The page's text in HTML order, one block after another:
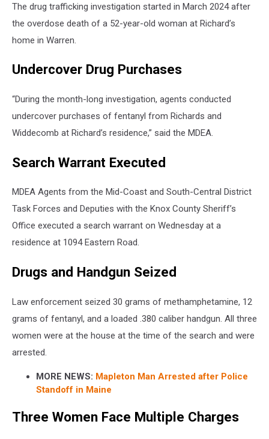
The drug trafficking investigation started in March 2024 after
the overdose death of a 52-year-old woman at Richard’s
home in Warren.
Undercover Drug Purchases
“During the month-long investigation, agents conducted
undercover purchases of fentanyl from Richards and
Widdecomb at Richard’s residence,” said the MDEA.
Search Warrant Executed
MDEA Agents from the Mid-Coast and South-Central District
Task Forces and Deputies with the Knox County Sheriff’s
Office executed a search warrant on Wednesday at a
residence at 1094 Eastern Road.
Drugs and Handgun Seized
Law enforcement seized 30 grams of methamphetamine, 12
grams of fentanyl, and a loaded .380 caliber handgun. All three
women were at the house at the time of the search and were
arrested.
MORE NEWS: Mapleton Man Arrested after Police
Standoff in Maine
Three Women Face Multiple Charges